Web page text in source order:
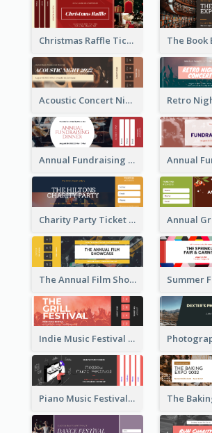
Christmas Raffle Ticket
Acoustic Concert Night Ticket
Annual Fundraising Dinner Ticket
Charity Party Ticket
The Annual Film Showcase Ticket
Indie Music Festival Ticket
Piano Music Festival Ticket